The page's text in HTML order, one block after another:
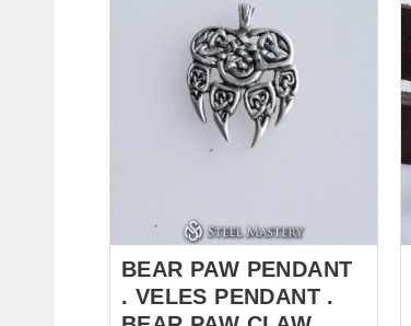
BEAR PAW PENDANT
. VELES PENDANT .